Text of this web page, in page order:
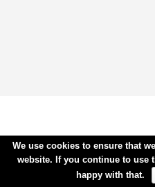
We use cookies to ensure that
website. If you continue to use
happy with that.